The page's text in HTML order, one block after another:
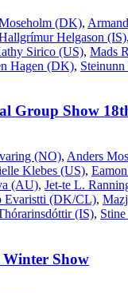
(DK),
Helgason (IS),
Sirico (US), Mads
Hagen (DK),
Group Show
(NO), Anders
Klebes (US),
(AU), Jet-te L.
Evaristti (DK/CL),
(IS),
Show